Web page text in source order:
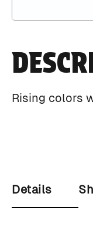
Rising colors
Details